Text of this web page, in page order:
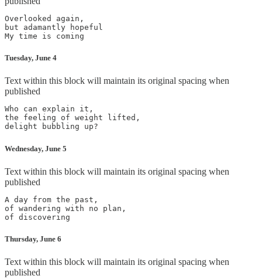
Overlooked again,
but adamantly hopeful
My time is coming
Tuesday, June 4
Text within this block will maintain its original spacing when
published
Who can explain it,
the feeling of weight lifted,
delight bubbling up?
Wednesday, June 5
Text within this block will maintain its original spacing when
published
A day from the past,
of wandering with no plan,
of discovering
Thursday, June 6
Text within this block will maintain its original spacing when
published